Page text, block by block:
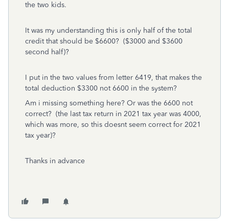
the two kids.
It was my understanding this is only half of the total
credit that should be $6600? ($3000 and $3600
second half)?
I put in the two values from letter 6419, that makes the
total deduction $3300 not 6600 in the system?
Am i missing something here? Or was the 6600 not
correct? (the last tax return in 2021 tax year was 4000,
which was more, so this doesnt seem correct for 2021
tax year)?
Thanks in advance